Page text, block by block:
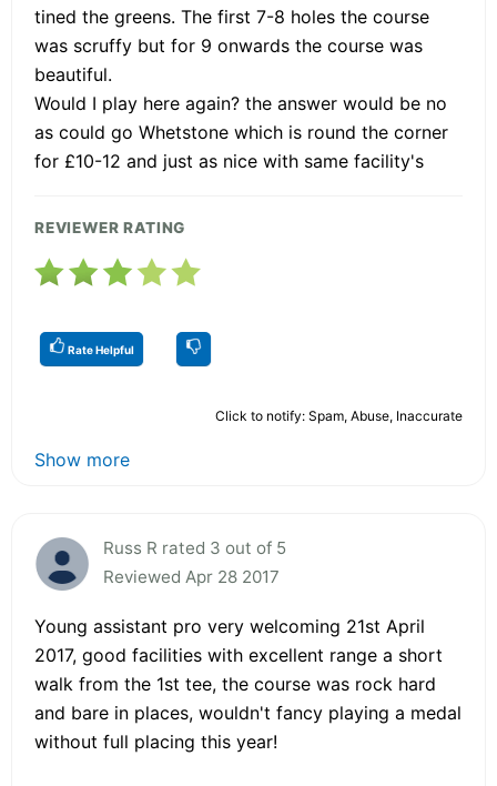
tined the greens. The first 7-8 holes the course
was scruffy but for 9 onwards the course was
beautiful.
Would I play here again? the answer would be no
as could go Whetstone which is round the corner
for £10-12 and just as nice with same facility's
REVIEWER RATING
Rate Helpful
Click to notify: Spam, Abuse, Inaccurate
Show more
Russ R rated 3 out of 5
Reviewed Apr 28 2017
Young assistant pro very welcoming 21st April
2017, good facilities with excellent range a short
walk from the 1st tee, the course was rock hard
and bare in places, wouldn't fancy playing a medal
without full placing this year!